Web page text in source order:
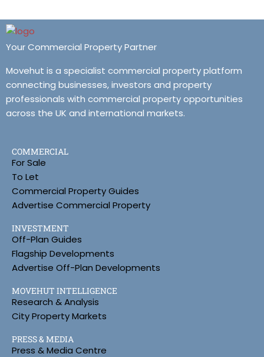
Your Commercial Property Partner
Movehut is a specialist commercial property platform
connecting businesses, investors and property
professionals with commercial property opportunities
across the UK and international markets.
COMMERCIAL
For Sale
To Let
Commercial Property Guides
Advertise Commercial Property
INVESTMENT
Off-Plan Guides
Flagship Developments
Advertise Off-Plan Developments
MOVEHUT INTELLIGENCE
Research & Analysis
City Property Markets
PRESS & MEDIA
Press & Media Centre